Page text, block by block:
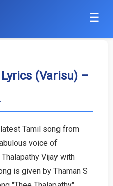
☰
(Varisu) –
Tamil song from
voice of
Vijay with
is given by Thaman S